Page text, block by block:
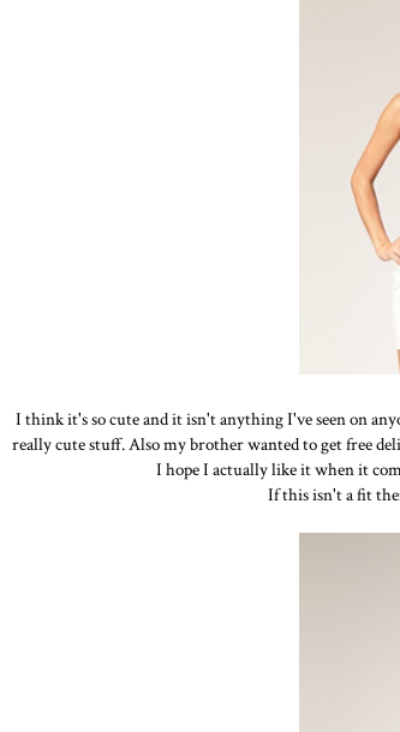
I think it's so cute and it isn't anything I've seen on
really cute stuff. Also my brother wanted to get free
I hope I actually like it when it
If this isn't a fit